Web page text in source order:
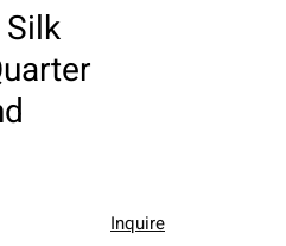
Inquire